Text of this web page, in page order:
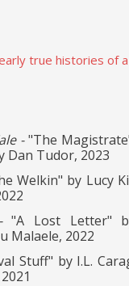
true histories of
-"The
Dan Tudor, 2023
Welkin" by Lucy
-"A Lost Letter"
Malaele, 2022
Stuff" by I.L.